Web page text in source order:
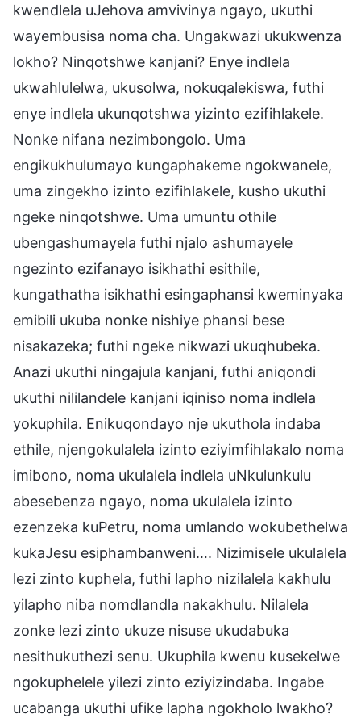
kwendlela uJehova amvivinya ngayo, ukuthi
wayembusisa noma cha. Ungakwazi ukukwenza
lokho? Ninqotshwe kanjani? Enye indlela
ukwahlulelwa, ukusolwa, nokuqalekiswa, futhi
enye indlela ukunqotshwa yizinto ezifihlakele.
Nonke nifana nezimbongolo. Uma
engikukhulumayo kungaphakeme ngokwanele,
uma zingekho izinto ezifihlakele, kusho ukuthi
ngeke ninqotshwe. Uma umuntu othile
ubengashumayela futhi njalo ashumayele
ngezinto ezifanayo isikhathi esithile,
kungathatha isikhathi esingaphansi kweminyaka
emibili ukuba nonke nishiye phansi bese
nisakazeka; futhi ngeke nikwazi ukuqhubeka.
Anazi ukuthi ningajula kanjani, futhi aniqondi
ukuthi nililandele kanjani iqiniso noma indlela
yokuphila. Enikuqondayo nje ukuthola indaba
ethile, njengokulalela izinto eziyimfihlakalo noma
imibono, noma ukulalela indlela uNkulunkulu
abesebenza ngayo, noma ukulalela izinto
ezenzeka kuPetru, noma umlando wokubethelwa
kukaJesu esiphambanweni…. Nizimisele ukulalela
lezi zinto kuphela, futhi lapho nizilalela kakhulu
yilapho niba nomdlandla nakakhulu. Nilalela
zonke lezi zinto ukuze nisuse ukudabuka
nesithukuthezi senu. Ukuphila kwenu kusekelwe
ngokuphelele yilezi zinto eziyizindaba. Ingabe
ucabanga ukuthi ufike lapha ngokholo lwakho?